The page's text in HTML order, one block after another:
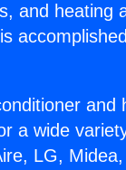
and heating
and
a wide
LG,